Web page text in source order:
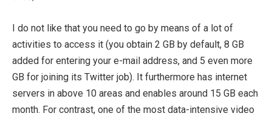
I do not like that you need to go by means of a lot of
activities to access it (you obtain 2 GB by default, 8 GB
added for entering your e-mail address, and 5 even more
GB for joining its Twitter job). It furthermore has internet
servers in above 10 areas and enables around 15 GB each
month. For contrast, one of the most data-intensive video